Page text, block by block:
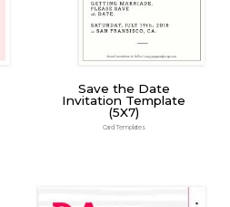
Save the Date
Invitation Template
(5X7)
Card Templates